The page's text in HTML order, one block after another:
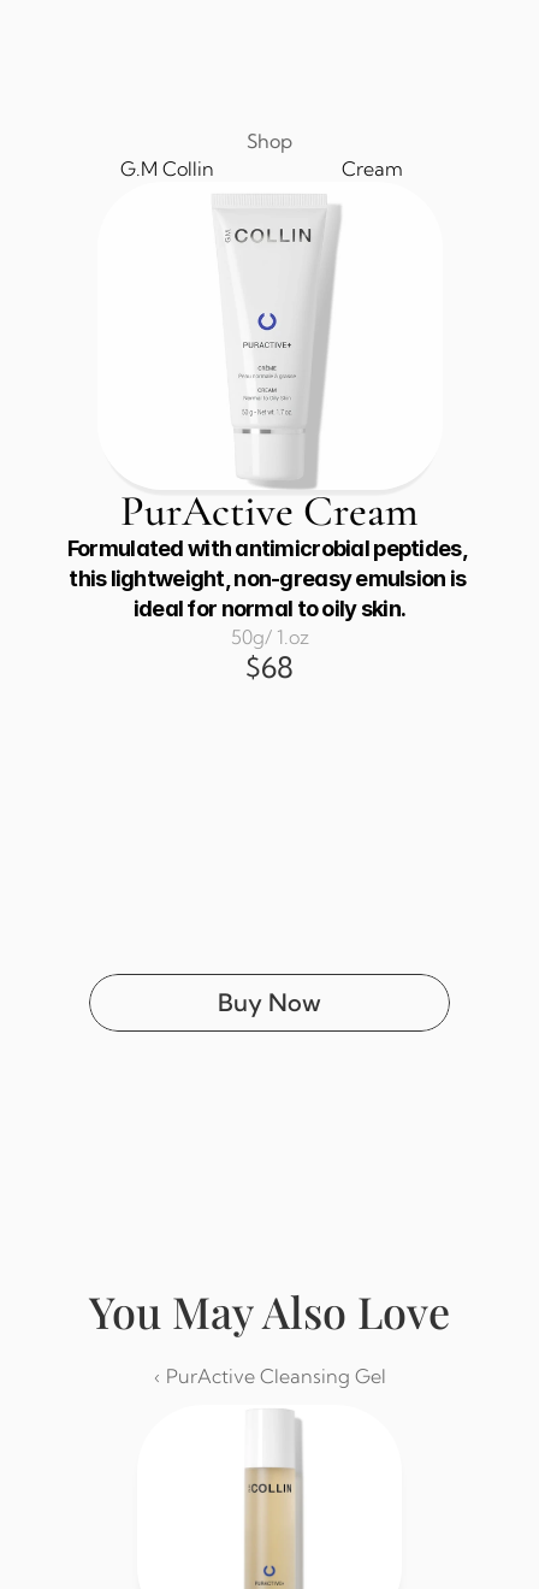
Shop
G.M Collin
Cream
PurActive Cream
Formulated with antimicrobial peptides,
this lightweight, non-greasy emulsion is
ideal for normal to oily skin.
50g/ 1.oz
$68
Buy Now
‹ PurActive Cleansing Gel
You May Also Love